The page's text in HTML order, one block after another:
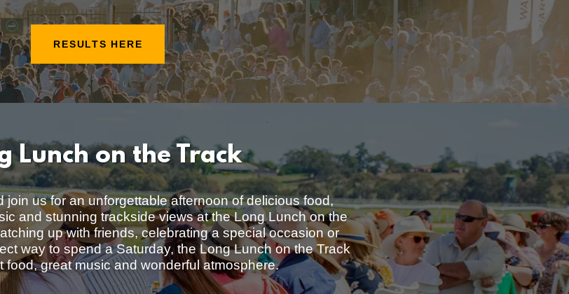
RESULTS HERE
Lunch on the Track
join us for an unforgettable afternoon of delicious food,
and stunning trackside views at the Long Lunch on the
up with friends, celebrating a special occasion or
way to spend a Saturday, the Long Lunch on the Track
food, great music and wonderful atmosphere.